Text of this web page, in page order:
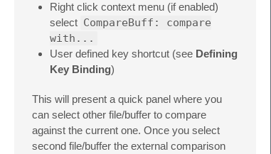
Right click context menu (if enabled)
select CompareBuff: compare
with...
User defined key shortcut (see Defining
Key Binding)
This will present a quick panel where you
can select other file/buffer to compare
against the current one. Once you select
second file/buffer the external comparison